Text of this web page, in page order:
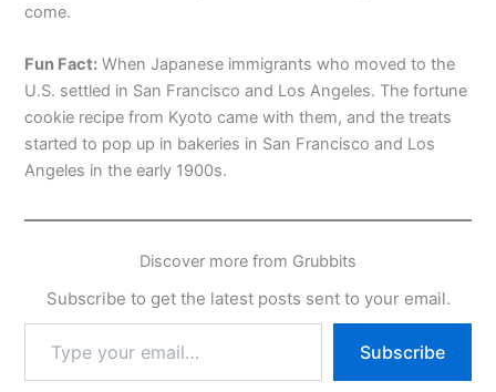
come.
Fun Fact: When Japanese immigrants who moved to the
U.S. settled in San Francisco and Los Angeles. The fortune
cookie recipe from Kyoto came with them, and the treats
started to pop up in bakeries in San Francisco and Los
Angeles in the early 1900s.
Discover more from Grubbits
Subscribe to get the latest posts sent to your email.
your
email…
Subscribe